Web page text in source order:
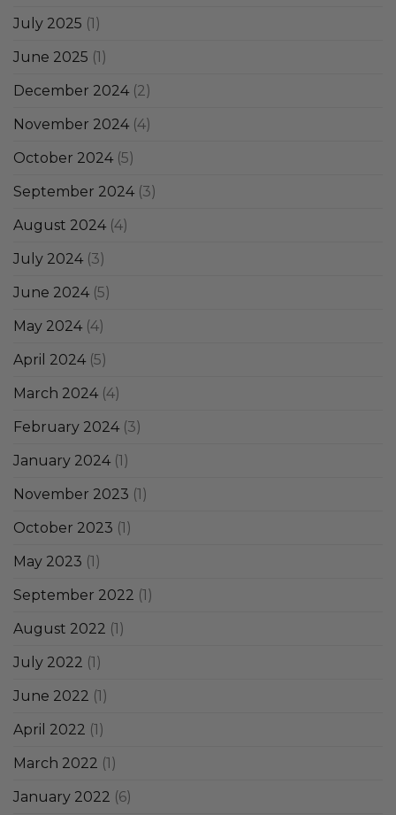
July 2025 (1)
June 2025 (1)
December 2024 (2)
November 2024 (4)
October 2024 (5)
September 2024 (3)
August 2024 (4)
July 2024 (3)
June 2024 (5)
May 2024 (4)
April 2024 (5)
March 2024 (4)
February 2024 (3)
January 2024 (1)
November 2023 (1)
October 2023 (1)
May 2023 (1)
September 2022 (1)
August 2022 (1)
July 2022 (1)
June 2022 (1)
April 2022 (1)
March 2022 (1)
January 2022 (6)